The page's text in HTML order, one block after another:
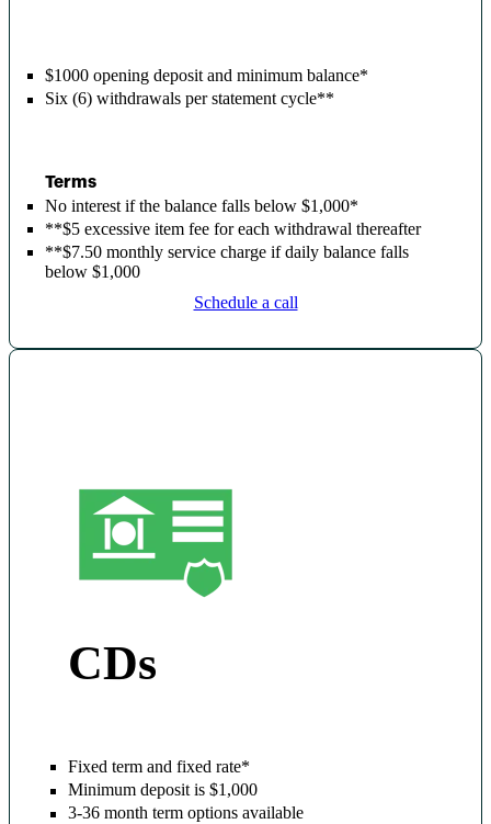
$1000 opening deposit and minimum balance*
Six (6) withdrawals per statement cycle**
Terms
No interest if the balance falls below $1,000*
**$5 excessive item fee for each withdrawal thereafter
**$7.50 monthly service charge if daily balance falls
below $1,000
Schedule a call
CDs
Fixed term and fixed rate*
Minimum deposit is $1,000
3-36 month term options available